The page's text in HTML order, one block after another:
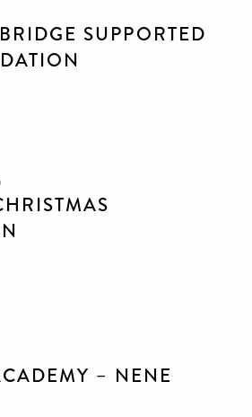
SUPPORTED
– NENE